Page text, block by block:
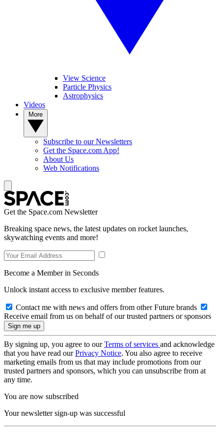
View Science
Particle Physics
Astrophysics
Videos
Subscribe to our Newsletters
Get the Space.com App!
About Us
Web Notifications
Get the Space.com Newsletter
Breaking space news, the latest updates on rocket launches,
skywatching events and more!
Become a Member in Seconds
Unlock instant access to exclusive member features.
Contact me with news and offers from other Future brands
Receive email from us on behalf of our trusted partners or sponsors
By signing up, you agree to ourTerms of services and acknowledge
that you have read ourPrivacy Notice. You also agree to receive
marketing emails from us that may include promotions from our
trusted partners and sponsors, which you can unsubscribe from at
any time.
You are now subscribed
Your newsletter sign-up was successful